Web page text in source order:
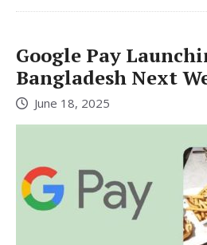
Google Pay
Bangladesh Next
June 18, 2025